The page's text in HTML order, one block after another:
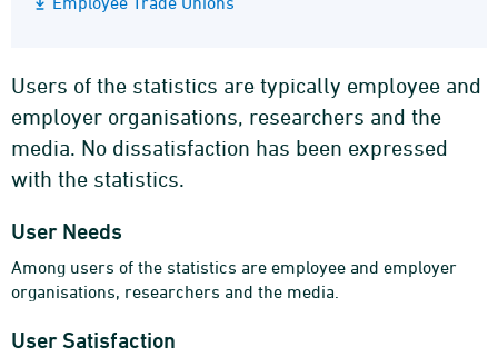
Users of the statistics are typically employee and
employer organisations, researchers and the
media. No dissatisfaction has been expressed
with the statistics.
User Needs
Among users of the statistics are employee and employer
organisations, researchers and the media.
User Satisfaction